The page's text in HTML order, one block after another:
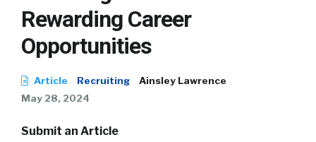
Rewarding Career
Opportunities
Article Recruiting
Ainsley Lawrence
May 28, 2024
Submit an Article